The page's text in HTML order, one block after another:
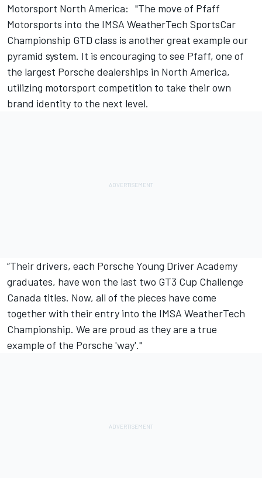
Motorsport North America: "The move of Pfaff
Motorsports into the IMSA WeatherTech SportsCar
Championship GTD class is another great example our
pyramid system. It is encouraging to see Pfaff, one of
the largest Porsche dealerships in North America,
utilizing motorsport competition to take their own
brand identity to the next level.
“Their drivers, each Porsche Young Driver Academy
graduates, have won the last two GT3 Cup Challenge
Canada titles. Now, all of the pieces have come
together with their entry into the IMSA WeatherTech
Championship. We are proud as they are a true
example of the Porsche 'way'."